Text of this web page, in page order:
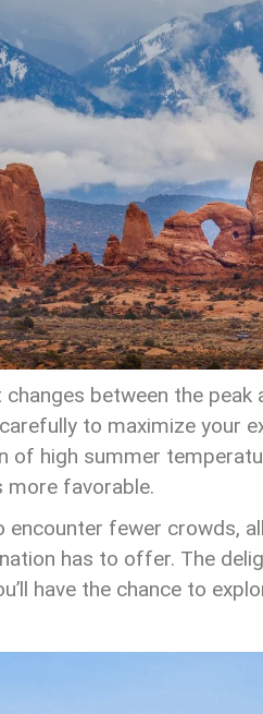
between the
to maximize your
of high summer
more favorable.
encounter fewer crowds,
has to offer. The
have the chance to